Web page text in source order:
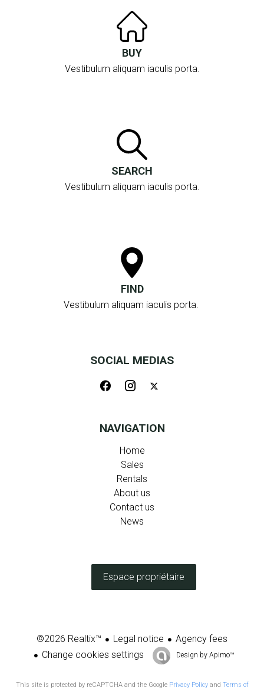
BUY
Vestibulum aliquam iaculis porta.
SEARCH
Vestibulum aliquam iaculis porta.
FIND
Vestibulum aliquam iaculis porta.
SOCIAL MEDIAS
NAVIGATION
Home
Sales
Rentals
About us
Contact us
News
Espace propriétaire
©2026 Realtix™ Legal notice
Agency fees
Change cookies settings
Design by Apimo™
This site is protected by reCAPTCHA and the Google Privacy Policyand Terms of